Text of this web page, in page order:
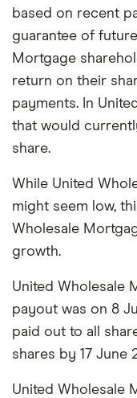
based on recent
guarantee of
Mortgage
return on their
payments. In
that would
share.
While United
might seem low,
Wholesale
growth.
United Wholesale
payout was on 8
paid out to all
shares by 17 June
United Wholesale